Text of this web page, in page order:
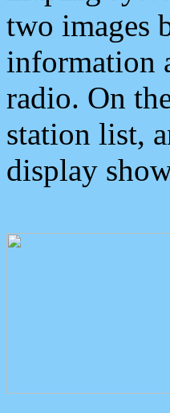
two images
information
radio. On
station list,
display